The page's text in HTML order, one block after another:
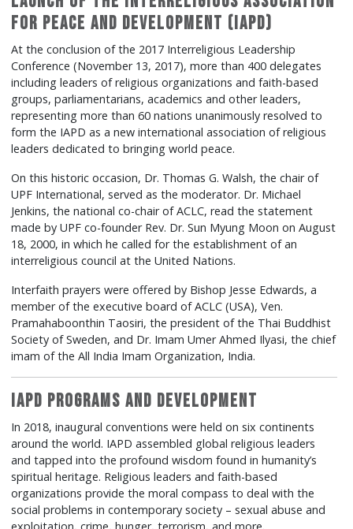
for Peace and Development (IAPD)
At the conclusion of the 2017 Interreligious Leadership
Conference (November 13, 2017), more than 400 delegates
including leaders of religious organizations and faith-based
groups, parliamentarians, academics and other leaders,
representing more than 60 nations unanimously resolved to
form the IAPD as a new international association of religious
leaders dedicated to bringing world peace.
On this historic occasion, Dr. Thomas G. Walsh, the chair of
UPF International, served as the moderator. Dr. Michael
Jenkins, the national co-chair of ACLC, read the statement
made by UPF co-founder Rev. Dr. Sun Myung Moon on August
18, 2000, in which he called for the establishment of an
interreligious council at the United Nations.
Interfaith prayers were offered by Bishop Jesse Edwards, a
member of the executive board of ACLC (USA), Ven.
Pramahaboonthin Taosiri, the president of the Thai Buddhist
Society of Sweden, and Dr. Imam Umer Ahmed Ilyasi, the chief
imam of the All India Imam Organization, India.
IAPD Programs and Development
In 2018, inaugural conventions were held on six continents
around the world. IAPD assembled global religious leaders
and tapped into the profound wisdom found in humanity’s
spiritual heritage. Religious leaders and faith-based
organizations provide the moral compass to deal with the
social problems in contemporary society – sexual abuse and